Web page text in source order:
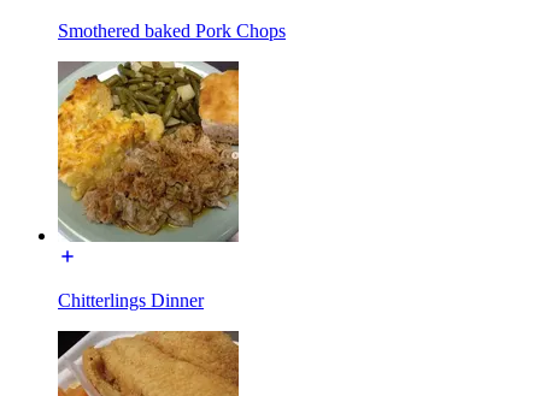
Smothered baked Pork Chops
Chitterlings Dinner